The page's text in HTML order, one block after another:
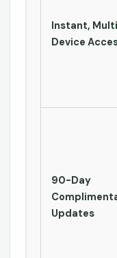
Instant,
Device
90-Day
Updates